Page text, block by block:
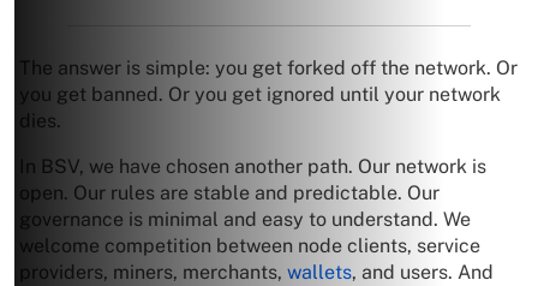
The answer is simple: you get forked off the network. Or
you get banned. Or you get ignored until your network
dies.
In BSV, we have chosen another path. Our network is
open. Our rules are stable and predictable. Our
governance is minimal and easy to understand. We
welcome competition between node clients, service
providers, miners, merchants, wallets, and users. And